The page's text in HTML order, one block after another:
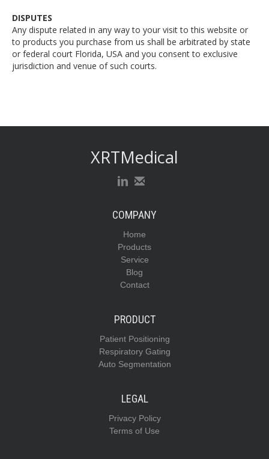
DISPUTES
Any dispute related in any way to your visit to this website or
to products you purchase from us shall be arbitrated by state
or federal court Florida, USA and you consent to exclusive
jurisdiction and venue of such courts.‍
XRTMedical
COMPANY
Home
Products
Service
Blog
Contact
PRODUCT
Patient Positioning
Respiratory Gating
Auto Segmentation
LEGAL
Privacy Policy
Terms of Use